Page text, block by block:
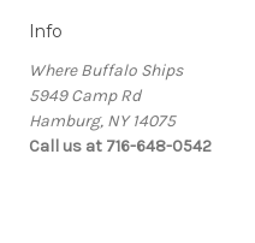
Info
Where Buffalo Ships
5949 Camp Rd
Hamburg, NY 14075
Call us at 716-648-0542